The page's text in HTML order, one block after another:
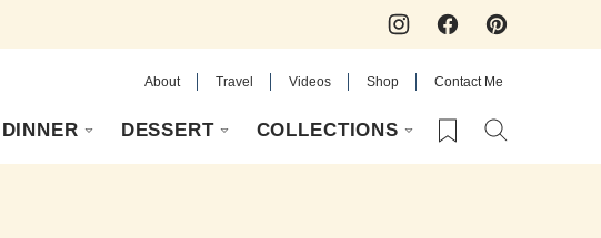
DINNER DESSERT COLLECTIONS My Favorites
About Travel Videos Shop Contact Me